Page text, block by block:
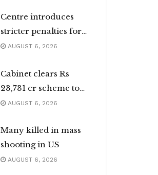
Centre introduces
stricter penalties for
fake data in drug
AUGUST 6, 2026
Cabinet clears Rs
23,731 cr scheme to
boost biogas sector
AUGUST 6, 2026
Many killed in mass
shooting in US
AUGUST 6, 2026